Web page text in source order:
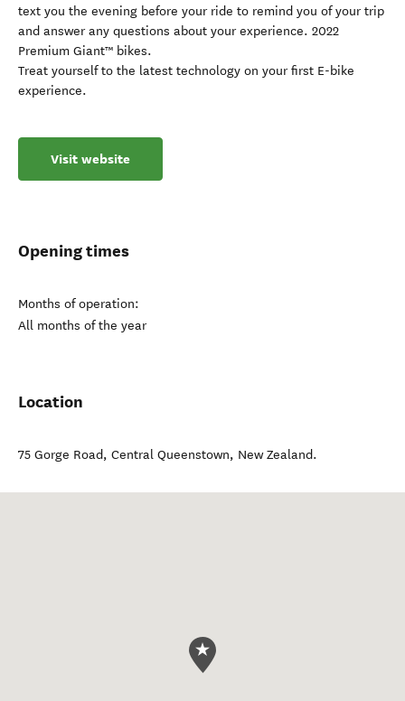
text you the evening before your ride to remind you of your trip
and answer any questions about your experience. 2022
Premium Giant™ bikes.
Treat yourself to the latest technology on your first E-bike
experience.
Visit website
Opening times
Months of operation:
All months of the year
Location
75 Gorge Road, Central Queenstown, New Zealand.